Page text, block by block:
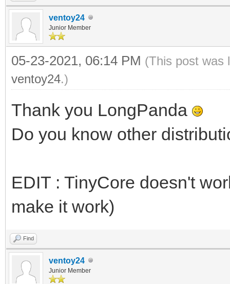
ventoy24
Junior Member
05-23-2021, 06:14 PM (This post was
ventoy24.)
Thank you LongPanda
Do you know other
EDIT : TinyCore doesn't
make it work)
Find
ventoy24
Junior Member